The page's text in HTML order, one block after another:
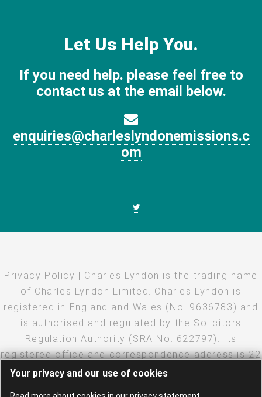
Your privacy and our use of cookies
Let Us Help You.
If you need help. please feel free to
contact us at the email below.
enquiries@charleslyndonemissions.c
om
Privacy Policy
| Charles Lyndon is the trading name
of Charles Lyndon Limited. Charles Lyndon is
registered in England and Wales (No. 9636783) and
is authorised and regulated by the Solicitors
Regulation Authority (SRA No. 622797). Its
registered office and correspondence address is 22
Eastcheap, London, EC3M 1EU